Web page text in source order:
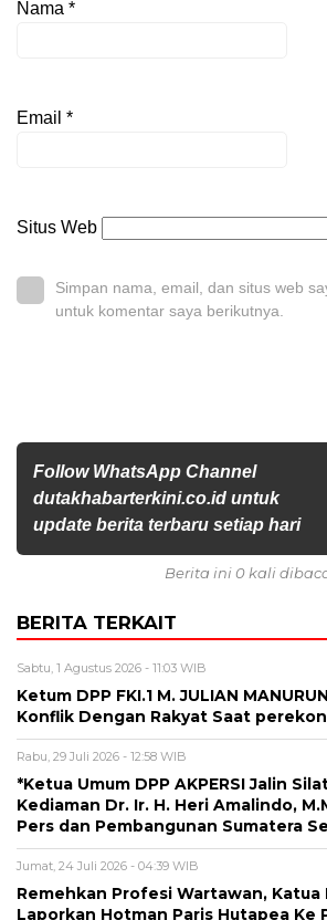
Nama *
Email *
Situs Web
Simpan nama, email, dan situs web
untuk komentar saya berikutnya.
Follow WhatsApp Channel
dutakhabarterkini.co.id untuk
update berita terbaru setiap hari
Berita ini 0 kali
BERITA TERKAIT
Sabtu, 1 Agustus 2026 - 11:03 WIB
Ketum DPP FKI.1 M. JULIAN
Konflik Dengan Rakyat Saat
Rabu, 29 Juli 2026 - 12:58 WIB
*Ketua Umum DPP AKPERSI Jalin
Kediaman Dr. Ir. H. Heri Amalindo,
Pers dan Pembangunan Sumatera
Jumat, 24 Juli 2026 - 04:39 WIB
Remehkan Profesi Wartawan, Katua
Laporkan Hotman Paris Hutapea Ke